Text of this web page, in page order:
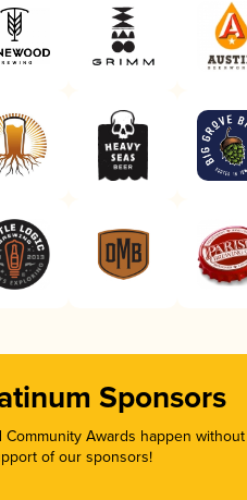
Sponsors
Community Awards happen
of our sponsors!